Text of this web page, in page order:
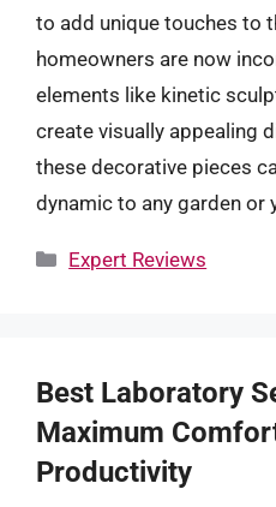
to add unique touches to
homeowners are now
elements like kinetic
create visually appealing
these decorative pieces
dynamic to any garden or
Categories
Expert Reviews
Best Laboratory
Maximum
Productivity